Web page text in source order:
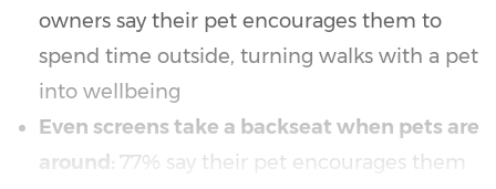
owners say their pet encourages them to
spend time outside, turning walks with a pet
into wellbeing
Even screens take a backseat when pets are
around: 77% say their pet encourages them